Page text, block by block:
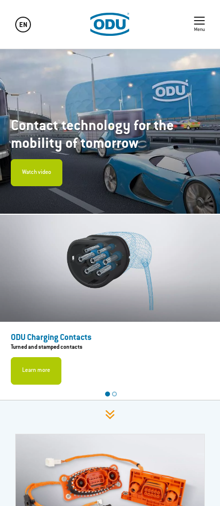
EN
Menu
Contact technology for the
mobility of tomorrow
Watch video
ODU Charging Contacts
Turned and stamped contacts
Learn more